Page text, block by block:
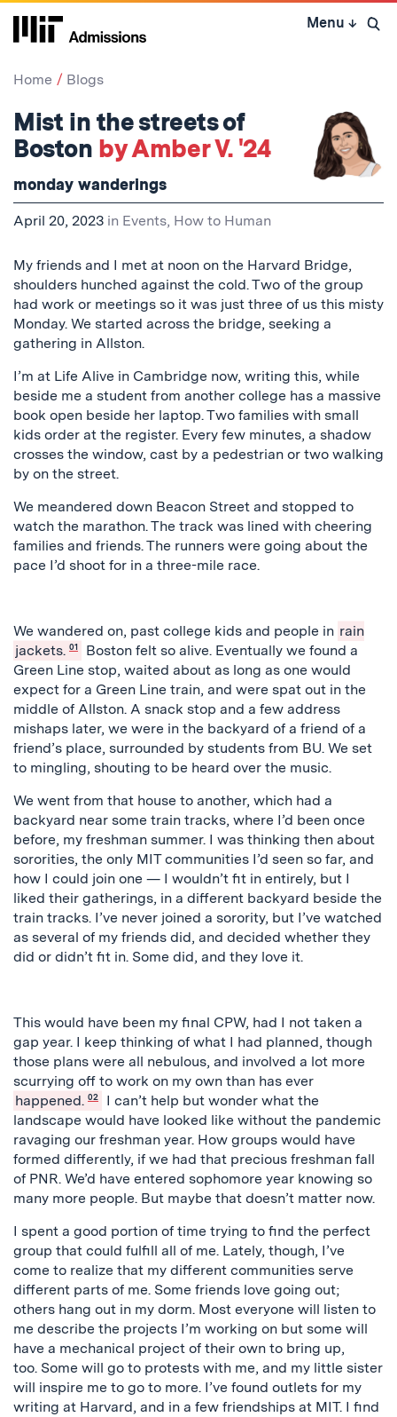
Skip
Menu ↓ Open
Home Blogs
Mist in the streets of
Boston by Amber V. '24
monday wanderings
April 20, 2023 in Events, How to Human
My friends and I met at noon on the Harvard Bridge,
shoulders hunched against the cold. Two of the group
had work or meetings so it was just three of us this misty
Monday. We started across the bridge, seeking a
gathering in Allston.
I’m at Life Alive in Cambridge now, writing this, while
beside me a student from another college has a massive
book open beside her laptop. Two families with small
kids order at the register. Every few minutes, a shadow
crosses the window, cast by a pedestrian or two walking
by on the street.
We meandered down Beacon Street and stopped to
watch the marathon. The track was lined with cheering
families and friends. The runners were going about the
pace I’d shoot for in a three-mile race.
We wandered on, past college kids and people in rain
jackets. 01
Boston felt so alive. Eventually we found a
Green Line stop, waited about as long as one would
expect for a Green Line train, and were spat out in the
middle of Allston. A snack stop and a few address
mishaps later, we were in the backyard of a friend of a
friend’s place, surrounded by students from BU. We set
to mingling, shouting to be heard over the music.
We went from that house to another, which had a
backyard near some train tracks, where I’d been once
before, my freshman summer. I was thinking then about
sororities, the only MIT communities I’d seen so far, and
how I could join one — I wouldn’t fit in entirely, but I
liked their gatherings, in a different backyard beside the
train tracks. I’ve never joined a sorority, but I’ve watched
as several of my friends did, and decided whether they
did or didn’t fit in. Some did, and they love it.
This would have been my final CPW, had I not taken a
gap year. I keep thinking of what I had planned, though
those plans were all nebulous, and involved a lot more
scurrying off to work on my own than has ever
happened. 02
I can’t help but wonder what the
landscape would have looked like without the pandemic
ravaging our freshman year. How groups would have
formed differently, if we had that precious freshman fall
of PNR. We’d have entered sophomore year knowing so
many more people. But maybe that doesn’t matter now.
I spent a good portion of time trying to find the perfect
group that could fulfill all of me. Lately, though, I’ve
come to realize that my different communities serve
different parts of me. Some friends love going out;
others hang out in my dorm. Most everyone will listen to
me describe the projects I’m working on but some will
have a mechanical project of their own to bring up,
too. Some will go to protests with me, and my little sister
will inspire me to go to more. I’ve found outlets for my
writing at Harvard, and in a few friendships at MIT. I find